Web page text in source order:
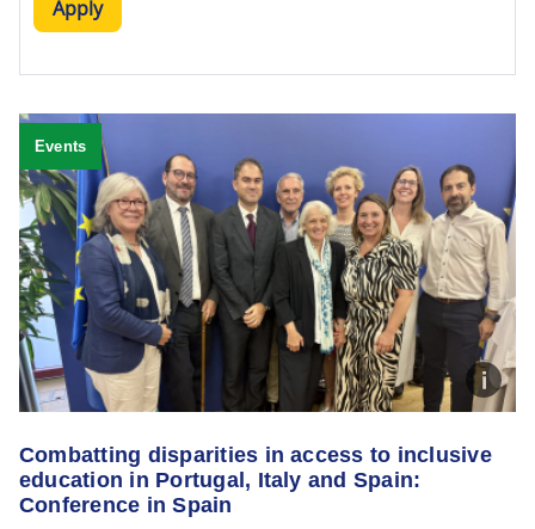
Combatting disparities in access to inclusive
education in Portugal, Italy and Spain:
Conference in Spain
Events